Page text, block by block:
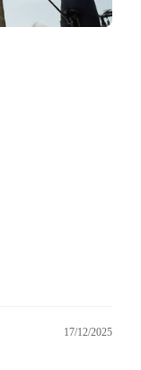
17/12/2025